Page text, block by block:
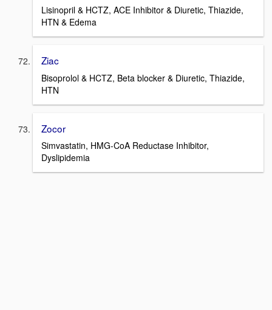
Lisinopril & HCTZ, ACE Inhibitor & Diuretic, Thiazide,
HTN & Edema
Ziac
Bisoprolol & HCTZ, Beta blocker & Diuretic, Thiazide,
HTN
Zocor
Simvastatin, HMG-CoA Reductase Inhibitor,
Dyslipidemia